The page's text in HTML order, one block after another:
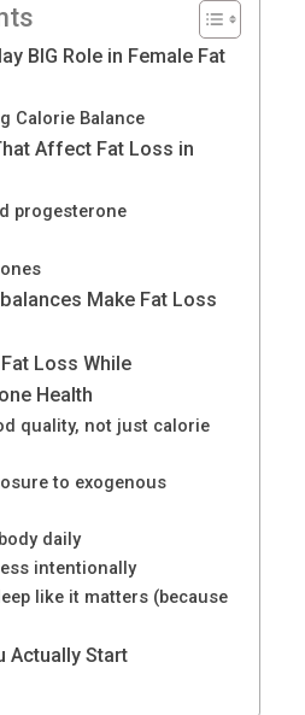
BIG Role in Female Fat
Calorie Balance
Affect Fat Loss in
progesterone
Make Fat Loss
Loss While
Health
quality, not just calorie
to exogenous
daily
intentionally
like it matters (because
Actually Start